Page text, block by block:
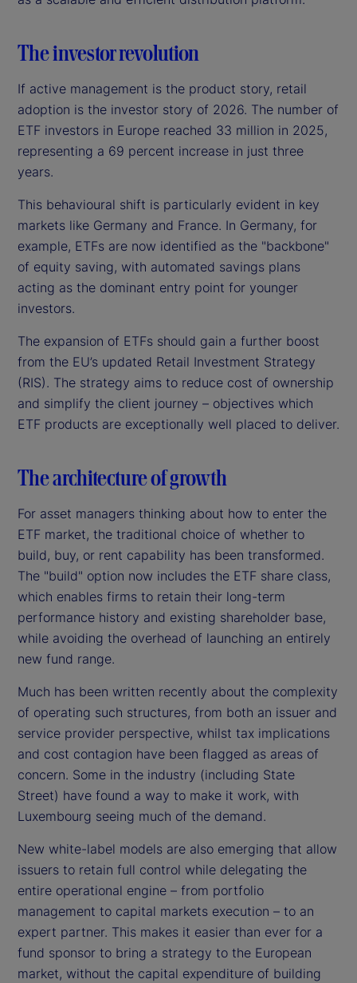
The investor revolution
If active management is the product story, retail
adoption is the investor story of 2026. The number of
ETF investors in Europe reached 33 million in 2025,
representing a 69 percent increase in just three
years.
This behavioural shift is particularly evident in key
markets like Germany and France. In Germany, for
example, ETFs are now identified as the "backbone"
of equity saving, with automated savings plans
acting as the dominant entry point for younger
investors.
The expansion of ETFs should gain a further boost
from the EU’s updated Retail Investment Strategy
(RIS). The strategy aims to reduce cost of ownership
and simplify the client journey – objectives which
ETF products are exceptionally well placed to deliver.
The architecture of growth
For asset managers thinking about how to enter the
ETF market, the traditional choice of whether to
build, buy, or rent capability has been transformed.
The "build" option now includes the ETF share class,
which enables firms to retain their long-term
performance history and existing shareholder base,
while avoiding the overhead of launching an entirely
new fund range.
Much has been written recently about the complexity
of operating such structures, from both an issuer and
service provider perspective, whilst tax implications
and cost contagion have been flagged as areas of
concern. Some in the industry (including State
Street) have found a way to make it work, with
Luxembourg seeing much of the demand.
New white-label models are also emerging that allow
issuers to retain full control while delegating the
entire operational engine – from portfolio
management to capital markets execution – to an
expert partner. This makes it easier than ever for a
fund sponsor to bring a strategy to the European
market, without the capital expenditure of building